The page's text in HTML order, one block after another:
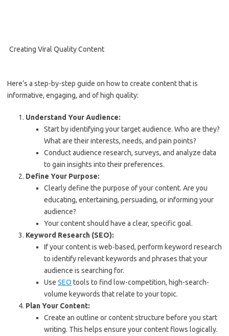
Creating Viral Quality Content
Here’s a step-by-step guide on how to create content that is
informative, engaging, and of high quality:
Understand Your Audience:
Start by identifying your target audience. Who are they?
What are their interests, needs, and pain points?
Conduct audience research, surveys, and analyze data
to gain insights into their preferences.
Define Your Purpose:
Clearly define the purpose of your content. Are you
educating, entertaining, persuading, or informing your
audience?
Your content should have a clear, specific goal.
Keyword Research (SEO):
If your content is web-based, perform keyword research
to identify relevant keywords and phrases that your
audience is searching for.
Use SEO tools to find low-competition, high-search-
volume keywords that relate to your topic.
Plan Your Content:
Create an outline or content structure before you start
writing. This helps ensure your content flows logically.